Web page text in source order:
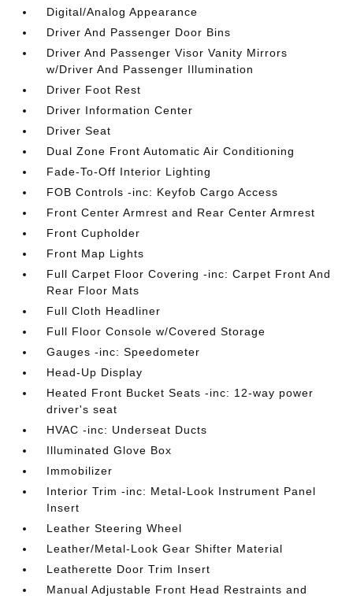
Digital/Analog Appearance
Driver And Passenger Door Bins
Driver And Passenger Visor Vanity Mirrors
w/Driver And Passenger Illumination
Driver Foot Rest
Driver Information Center
Driver Seat
Dual Zone Front Automatic Air Conditioning
Fade-To-Off Interior Lighting
FOB Controls -inc: Keyfob Cargo Access
Front Center Armrest and Rear Center Armrest
Front Cupholder
Front Map Lights
Full Carpet Floor Covering -inc: Carpet Front And
Rear Floor Mats
Full Cloth Headliner
Full Floor Console w/Covered Storage
Gauges -inc: Speedometer
Head-Up Display
Heated Front Bucket Seats -inc: 12-way power
driver's seat
HVAC -inc: Underseat Ducts
Illuminated Glove Box
Immobilizer
Interior Trim -inc: Metal-Look Instrument Panel
Insert
Leather Steering Wheel
Leather/Metal-Look Gear Shifter Material
Leatherette Door Trim Insert
Manual Adjustable Front Head Restraints and